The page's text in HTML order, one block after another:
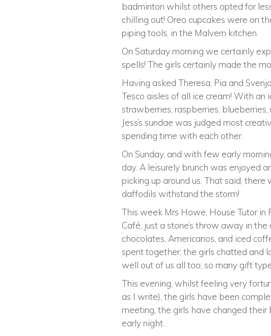
badminton whilst others opted for
chilling out! Oreo cupcakes were on
piping tools, in the Malvern kitchen.
On Saturday morning we certainly
spells! The girls certainly made the
Having asked Theresa, Pia and
Tesco aisles of all ice cream! With
strawberries, raspberries,
Jess’s sundae was judged most
spending time with each other.
On Sunday, and with few early
day. A leisurely brunch was enjoyed
picking up around us. That said,
daffodils withstand the storm!
This week Mrs Howe, House Tutor in
Café, just a stone’s throw away in
chocolates, Americanos, and iced
spent together; the girls chatted and
well out of us all too; so many gift
This evening, whilst feeling very
as I write), the girls have been
meeting, the girls have changed
early night.